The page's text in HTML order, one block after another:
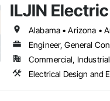
ILJIN Electric
Engineer, General
Commercial,
Electrical Design and